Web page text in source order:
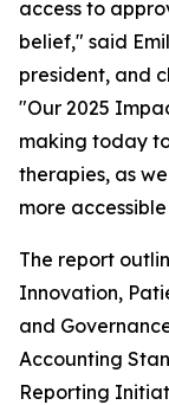
access to
belief," said
president, and
"Our 2025
making today
therapies, as
more
The report
Innovation,
and
Accounting
Reporting